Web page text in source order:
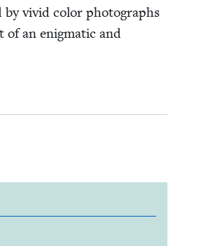
vivid col­or pho­tographs
of an enig­mat­ic and